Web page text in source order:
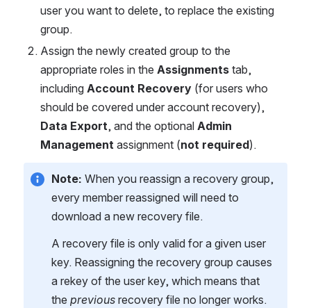
user you want to delete, to replace the existing
group.
Assign the newly created group to the
appropriate roles in the Assignments tab,
including Account Recovery (for users who
Data Export, and the optional Admin
Management assignment (not required).
Note: When you reassign a recovery group,
every member reassigned will need to
download a new recovery file.
A recovery file is only valid for a given user
key. Reassigning the recovery group causes
a rekey of the user key, which means that
the previous recovery file no longer works.